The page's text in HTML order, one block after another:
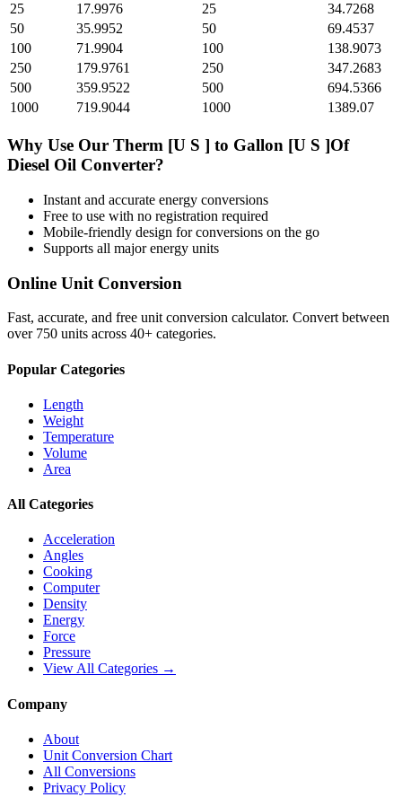
25
17.9976 25
34.7268
50
35.9952 50
69.4537
100
71.9904 100
138.9073
250
179.9761 250
347.2683
500
359.9522 500
694.5366
1000
719.9044 1000 1389.07
Why Use Our Therm [U S ] to Gallon [U S ]Of
Diesel Oil Converter?
Instant and accurate energy conversions
Free to use with no registration required
Mobile-friendly design for conversions on the go
Supports all majorenergy units
Online Unit Conversion
Fast, accurate, and free unit conversion calculator. Convert between
over 750 units across 40+ categories.
Popular Categories
Length
Weight
Temperature
Volume
Area
All Categories
Acceleration
Angles
Cooking
Computer
Density
Energy
Force
Pressure
View All Categories →
Company
About
Unit Conversion Chart
All Conversions
Privacy Policy